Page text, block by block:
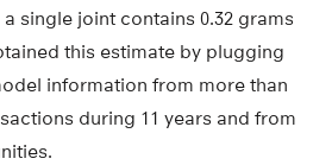
single joint contains 0.32 grams
this estimate by plugging
information from more than
during 11 years and from